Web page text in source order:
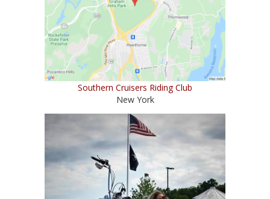
Southern Cruisers Riding Club
New York